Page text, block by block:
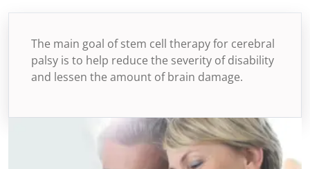
The main goal of stem cell therapy for cerebral
palsy is to help reduce the severity of disability
and lessen the amount of brain damage.